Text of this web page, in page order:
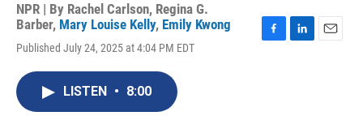
NPR | By Rachel Carlson, Regina G.
Barber, Mary Louise Kelly, Emily Kwong
Published July 24, 2025 at 4:04 PM EDT
LISTEN • 8:00